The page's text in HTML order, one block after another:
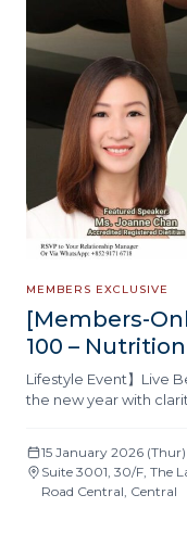
MEMBERS EXCLUSIVE
[Members-
100 –
Lifestyle Event】Live
the new year with
15 January 2026
Suite 3001, 30/F, The
Road Central, Central